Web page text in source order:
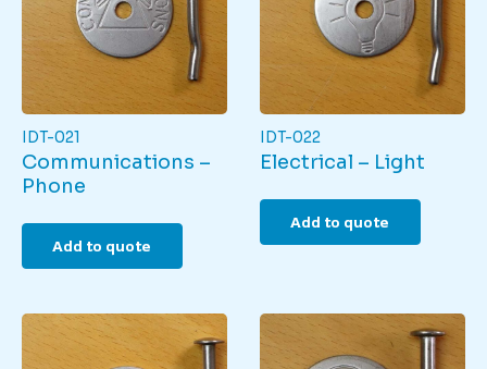
IDT-021
Communications –
Phone
Add to quote
IDT-022
Electrical – Light
Add to quote